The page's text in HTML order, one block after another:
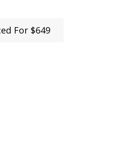
For $649